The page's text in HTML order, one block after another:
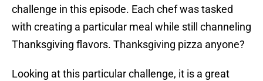
challenge in this episode. Each chef was tasked
with creating a particular meal while still channeling
Thanksgiving flavors. Thanksgiving pizza anyone?
Looking at this particular challenge, it is a great